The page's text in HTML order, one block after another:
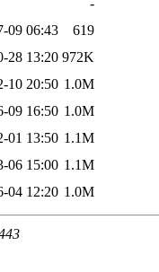
09 06:43
619
28 13:20 972K
10 20:50 1.0M
09 16:50 1.0M
01 13:50 1.1M
06 15:00 1.1M
04 12:20 1.0M